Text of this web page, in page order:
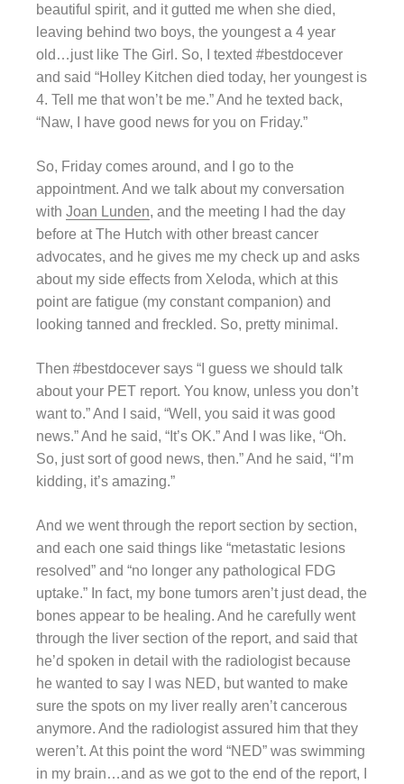
beautiful spirit, and it gutted me when she died,
leaving behind two boys, the youngest a 4 year
old…just like The Girl. So, I texted #bestdocever
and said “Holley Kitchen died today, her youngest is
4. Tell me that won’t be me.” And he texted back,
“Naw, I have good news for you on Friday.”
So, Friday comes around, and I go to the
appointment. And we talk about my conversation
with Joan Lunden, and the meeting I had the day
before at The Hutch with other breast cancer
advocates, and he gives me my check up and asks
about my side effects from Xeloda, which at this
point are fatigue (my constant companion) and
looking tanned and freckled. So, pretty minimal.
Then #bestdocever says “I guess we should talk
about your PET report. You know, unless you don’t
want to.” And I said, “Well, you said it was good
news.” And he said, “It’s OK.” And I was like, “Oh.
So, just sort of good news, then.” And he said, “I’m
kidding, it’s amazing.”
And we went through the report section by section,
and each one said things like “metastatic lesions
resolved” and “no longer any pathological FDG
uptake.” In fact, my bone tumors aren’t just dead, the
bones appear to be healing. And he carefully went
through the liver section of the report, and said that
he’d spoken in detail with the radiologist because
he wanted to say I was NED, but wanted to make
sure the spots on my liver really aren’t cancerous
anymore. And the radiologist assured him that they
weren’t. At this point the word “NED” was swimming
in my brain…and as we got to the end of the report, I